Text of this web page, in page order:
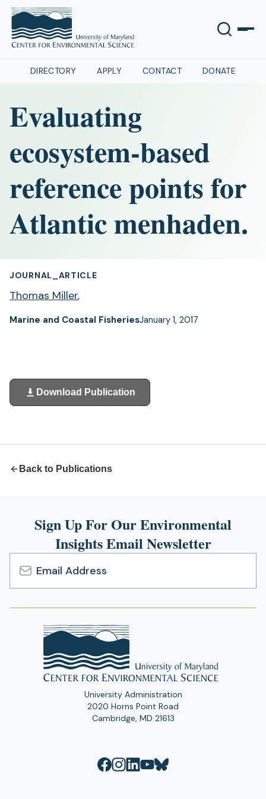
DIRECTORY APPLY CONTACT DONATE
Evaluating
ecosystem-based
reference points for
Atlantic menhaden.
JOURNAL_ARTICLE
Thomas Miller,
Marine and Coastal FisheriesJanuary 1, 2017
Download Publication
(opens
in
Back to Publications
Sign Up For Our Environmental
Insights Email Newsletter
Email
Address
University Administration
2020 Horns Point Road
Cambridge, MD 21613